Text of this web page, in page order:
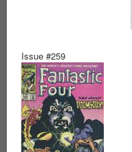
Issue #259